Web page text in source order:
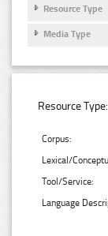
Resource Type
Media Type
Resource Type:
Corpus:
Lexical/
Tool/Service:
Language